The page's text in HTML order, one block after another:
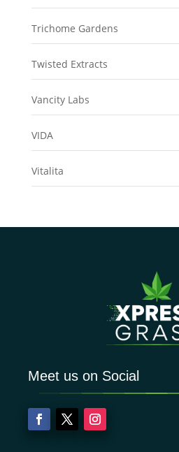
Trichome Gardens
Twisted Extracts
Vancity Labs
VIDA
Vitalita
Meet us on Social